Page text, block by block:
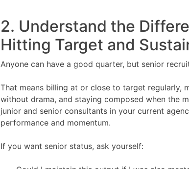
2. Understand the
Hitting Target and
Anyone can have a good quarter, but senior
That means billing at or close to target regularly,
without drama, and staying composed when the
junior and senior consultants in your current
performance and momentum.
If you want senior status, ask yourself: